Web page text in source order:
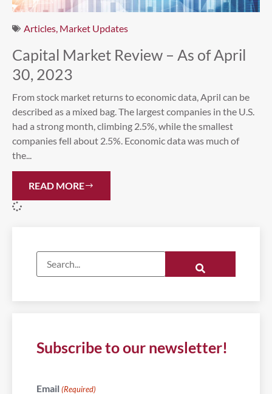
Articles, Market Updates
Capital Market Review – As of April
30, 2023
From stock market returns to economic data, April can be
described as a mixed bag. The largest companies in the U.S.
had a strong month, climbing 2.5%, while the smallest
companies fell about 2.5%. Economic data was much of
the...
READ MORE
Subscribe to our newsletter!
Email (Required)